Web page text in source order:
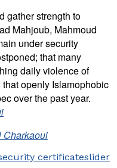
gather strength to
Mahjoub, Mahmoud
under security
that many
daily violence of
openly Islamophobic
over the past year.
Charkaoui
certificateslider